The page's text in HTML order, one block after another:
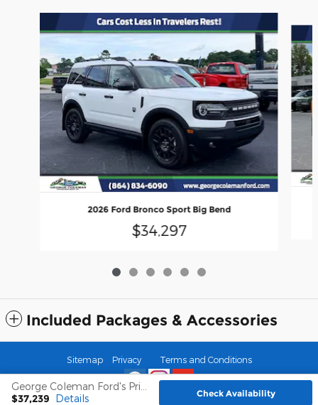
2026 Ford Bronco Sport Big Bend
$34,297
Included Packages & Accessories
$37,239 Details Check Availability
Sitemap Privacy Terms and Conditions